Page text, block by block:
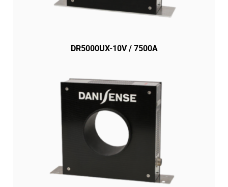
DR5000UX-10V / 7500A